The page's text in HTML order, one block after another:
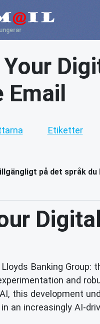
Etiketter
på det språk du
Banking Group:
and
this development
an increasingly AI-